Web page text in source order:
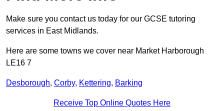
Make sure you contact us today for our GCSE tutoring
services in East Midlands.
Here are some towns we cover near Market Harborough
LE16 7
Desborough, Corby, Kettering, Barking
Receive Top Online Quotes Here